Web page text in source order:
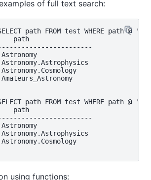
of full text search:
path FROM test WHERE path @
path
path FROM test WHERE path @
path
using functions: